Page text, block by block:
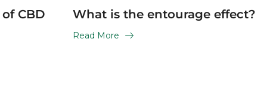
CBD
What is the entourage effect?
Read More